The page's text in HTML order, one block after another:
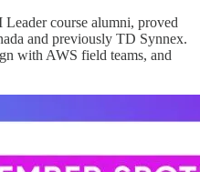
course alumni, proved
and previously TD Synnex.
with AWS field teams, and